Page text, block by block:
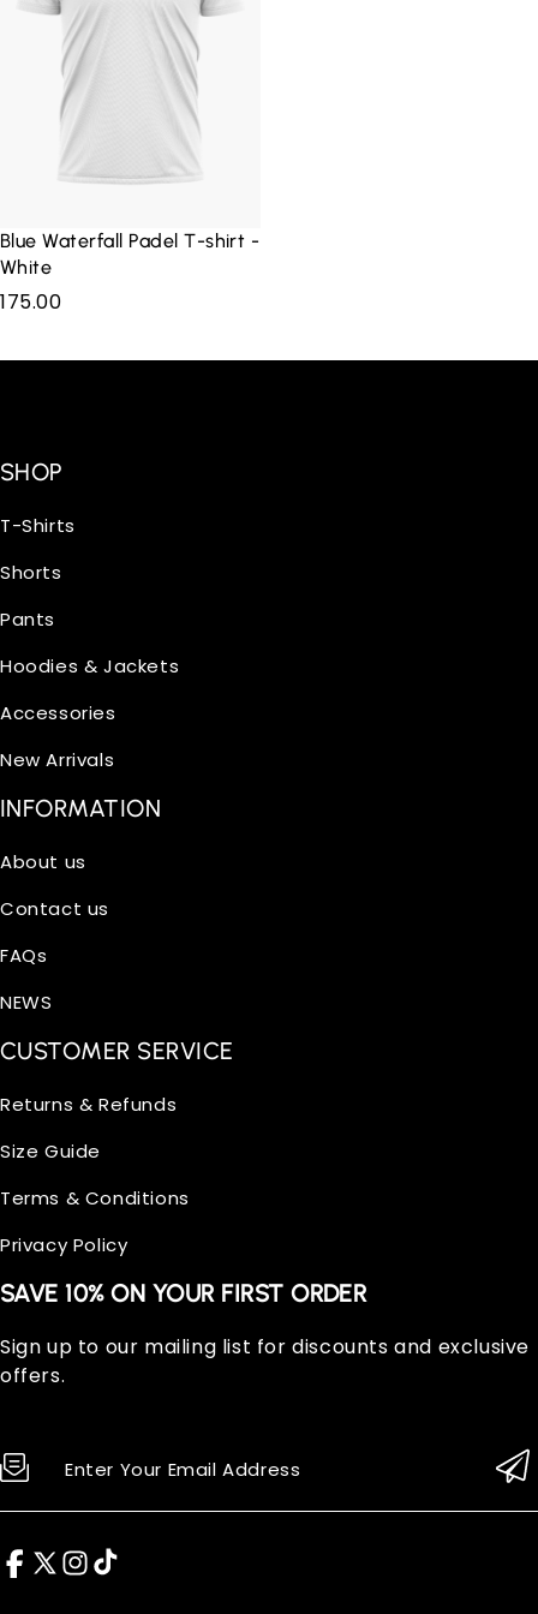
Blue Waterfall Padel T-shirt -
White
175.00
SHOP
T-Shirts
Shorts
Pants
Hoodies & Jackets
Accessories
New Arrivals
INFORMATION
About us
Contact us
FAQs
NEWS
CUSTOMER SERVICE
Returns & Refunds
Size Guide
Terms & Conditions
Privacy Policy
SAVE 10% ON YOUR FIRST ORDER
Sign up to our mailing list for discounts and exclusive
offers.
Enter Your Email Address